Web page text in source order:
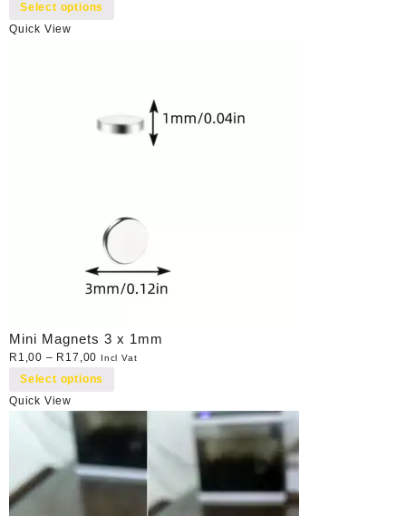
Select options
Quick View
Mini Magnets 3 x 1mm
R 1,00 – R 17,00 Incl Vat
Select options
Quick View